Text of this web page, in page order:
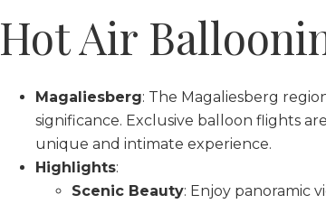
Hot Air
Magaliesberg: The Magaliesberg
significance. Exclusive balloon flights
unique and intimate experience.
Highlights:
Scenic Beauty: Enjoy panoramic